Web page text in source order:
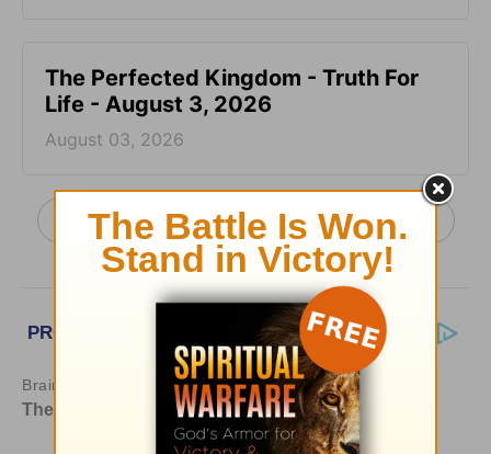
The Perfected Kingdom - Truth For
Life - August 3, 2026
August 03, 2026
More Truth For Life Daily, with Alistair Begg